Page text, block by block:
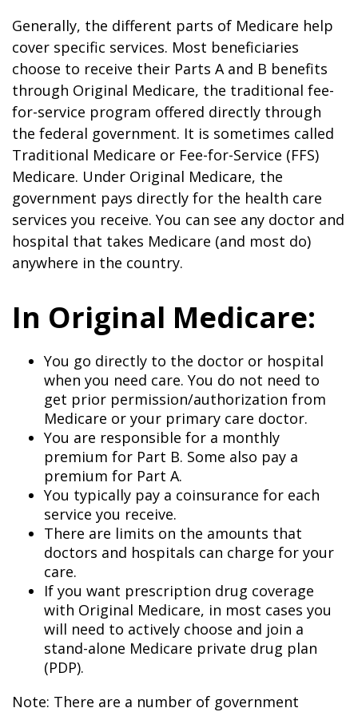
Generally, the different parts of Medicare help
cover specific services. Most beneficiaries
choose to receive their Parts A and B benefits
through Original Medicare, the traditional fee-
for-service program offered directly through
the federal government. It is sometimes called
Traditional Medicare or Fee-for-Service (FFS)
Medicare. Under Original Medicare, the
government pays directly for the health care
services you receive. You can see any doctor and
hospital that takes Medicare (and most do)
anywhere in the country.
In Original Medicare:
You go directly to the doctor or hospital
when you need care. You do not need to
get prior permission/authorization from
Medicare or your primary care doctor.
You are responsible for a monthly
premium for Part B. Some also pay a
premium for Part A.
You typically pay a coinsurance for each
service you receive.
There are limits on the amounts that
doctors and hospitals can charge for your
care.
If you want prescription drug coverage
with Original Medicare, in most cases you
will need to actively choose and join a
stand-alone Medicare private drug plan
(PDP).
Note: There are a number of government